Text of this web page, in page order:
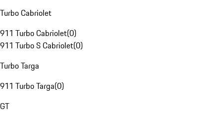
Turbo Cabriolet
911 Turbo Cabriolet(0)
911 Turbo S Cabriolet(0)
Turbo Targa
911 Turbo Targa(0)
GT